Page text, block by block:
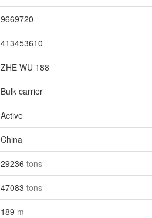
9669720
413453610
ZHE WU 188
Bulk carrier
Active
China
29236 tons
47083 tons
189 m